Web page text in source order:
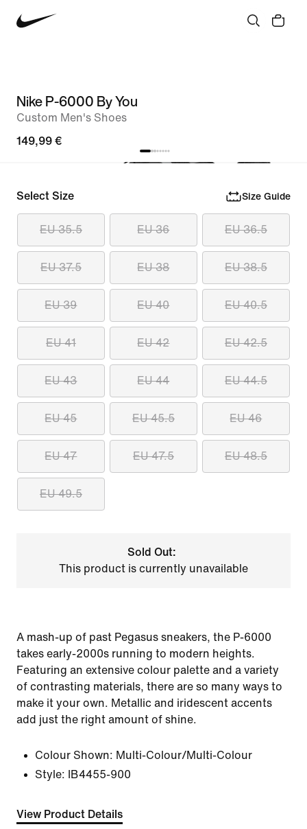
Nike P-6000 By You
Custom Men's Shoes
149,99 €
Select Size Size Guide
EU 35.5 EU 36 EU 36.5
EU 37.5 EU 38 EU 38.5
EU 39 EU 40 EU 40.5
EU 41 EU 42 EU 42.5
EU 43 EU 44 EU 44.5
EU 45 EU 45.5 EU 46
EU 47 EU 47.5 EU 48.5
EU 49.5
Sold Out:
This product is currently unavailable
A mash-up of past Pegasus sneakers, the P-6000
takes early-2000s running to modern heights.
Featuring an extensive colour palette and a variety
of contrasting materials, there are so many ways to
make it your own. Metallic and iridescent accents
add just the right amount of shine.
Colour Shown: Multi-Colour/Multi-Colour
Style:
IB4455-900
View Product Details